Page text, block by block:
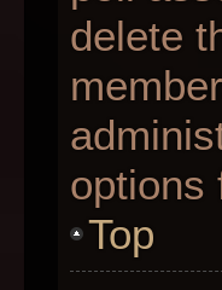
delete
options
Top